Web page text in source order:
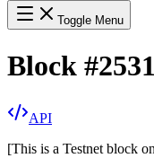
Toggle Menu
Block #
API
[This is a Testnet block